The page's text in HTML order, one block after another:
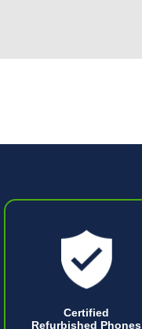
Certified
Refurbished Phones